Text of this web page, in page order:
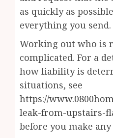
as quickly as
everything you send.
Working out who is
complicated. For a
how liability is
situations, see
https://
leak-from-upstairs-
before you make